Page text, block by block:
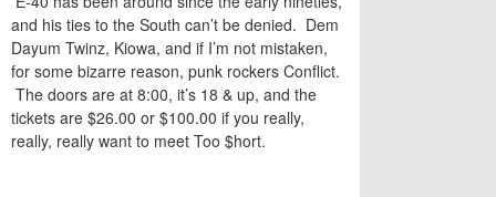
and his ties to the South can’t be denied. Dem
Dayum Twinz, Kiowa, and if I’m not mistaken,
for some bizarre reason, punk rockers Conflict.
The doors are at 8:00, it’s 18 & up, and the
tickets are $26.00 or $100.00 if you really,
really, really want to meet Too $hort.